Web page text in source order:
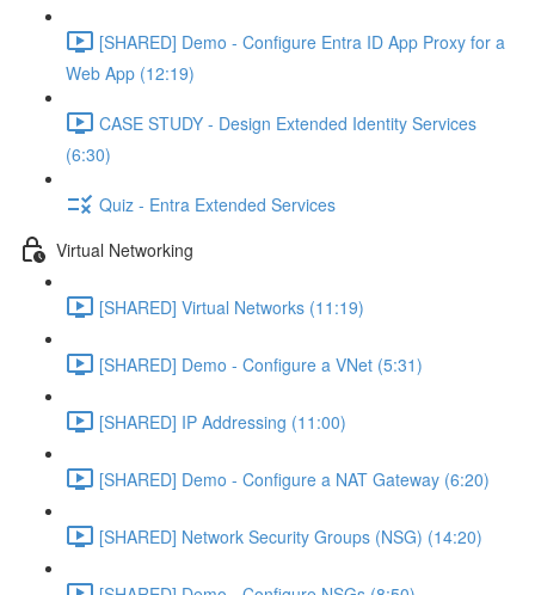
[SHARED] Demo - Configure Entra ID App Proxy for a
Web App (12:19)
CASE STUDY - Design Extended Identity Services
(6:30)
Quiz - Entra Extended Services
Virtual Networking
[SHARED] Virtual Networks (11:19)
[SHARED] Demo - Configure a VNet (5:31)
[SHARED] IP Addressing (11:00)
[SHARED] Demo - Configure a NAT Gateway (6:20)
[SHARED] Network Security Groups (NSG) (14:20)